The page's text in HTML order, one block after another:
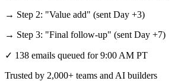
→ Step 2: "Value add" (sent Day +3)
→ Step 3: "Final follow‑up" (sent Day +7)
✓ 138 emails queued for 9:00 AM PT
Trusted by 2,000+ teams and AI builders